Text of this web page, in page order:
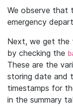
We observe that
emergency
Next, we get the
by checking the
These are the
storing date and
timestamps for
in the summary